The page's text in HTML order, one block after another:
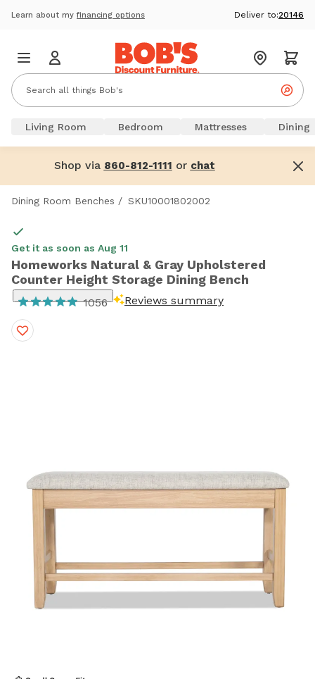
Learn about myfinancing options Deliver to:20146
Living Room Bedroom Mattresses Dining
Shop via 860-812-1111 or chat
Dining Room Benches / SKU10001802002
Get it as soon as Aug 11
Homeworks Natural & Gray Upholstered
Counter Height Storage Dining Bench
1056 Reviews summary